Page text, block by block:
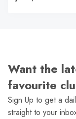
Want the
favourite
Sign Up to get a
straight to your